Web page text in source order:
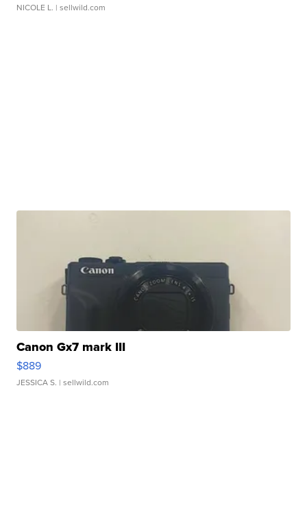
NICOLE L. | sellwild.com
Canon Gx7 mark III
$889
JESSICA S. | sellwild.com